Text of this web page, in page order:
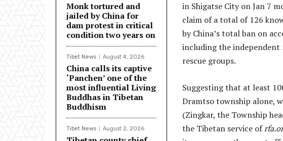
Monk tortured and
jailed by China for
dam protest in critical
condition two years on
Tibet News August 4, 2026
China calls its captive
‘Panchen’ one of the
most influential Living
Buddhas in Tibetan
Buddhism
Tibet News August 2, 2026
in Shigatse City on Jan 7
claim of a total of 126
by China’s total ban on
including the independent
rescue groups.
Suggesting that at least
Dramtso township alone,
(Zingkar, the Township
the Tibetan service of